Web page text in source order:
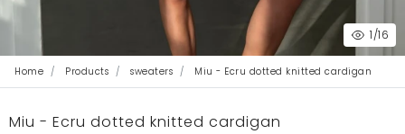
1/16
Home Products sweaters Miu - Ecru dotted knitted cardigan
Miu - Ecru dotted knitted cardigan